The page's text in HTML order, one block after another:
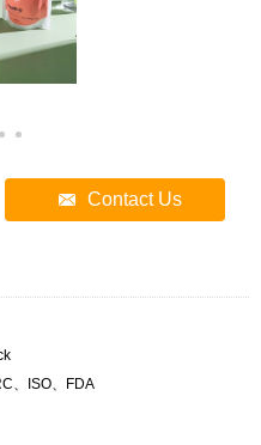
Contact Us
、ISO、FDA